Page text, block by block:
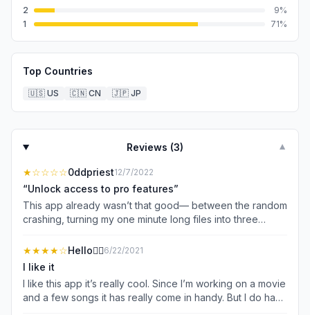
2
9%
1
71%
Top Countries
🇺🇸 US 🇨🇳 CN 🇯🇵 JP
Reviews (3) ▼
★☆☆☆☆0ddpriest12/7/2022
“Unlock access to pro features”
This app already wasn’t that good— between the random
crashing, turning my one minute long files into three
and the incessant ads even if you just click on a track—
but now this? I’ve gotten this prompt five times in one
session. “Free users can access pro features by
watching a short ad.” What pro features am I accessing? It
certainly doesn’t stop regularly scheduled ads, I still get
★★★★☆Hello✋🏻6/22/2021
I like it
I like this app it’s really cool. Since I’m working on a movie
and a few songs it has really come in handy. But I do have